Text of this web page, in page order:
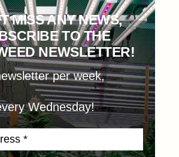
MISS ANY NEWS,
TO THE
NEWSLETTER!
per week,
Wednesday!